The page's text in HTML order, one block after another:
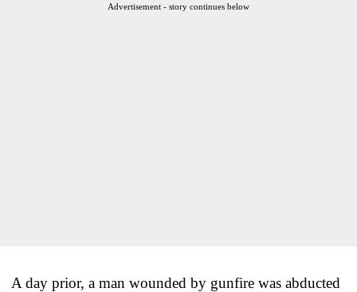
Advertisement - story continues below
A day prior, a man wounded by gunfire was abducted